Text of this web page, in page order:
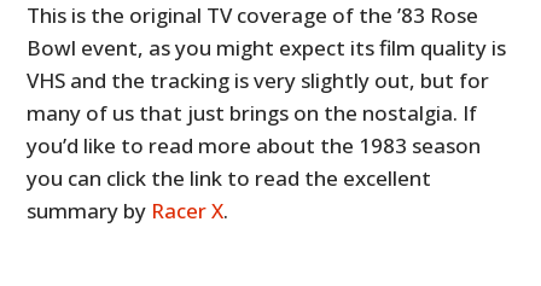
This is the original TV coverage of the ’83 Rose
Bowl event, as you might expect its film quality is
VHS and the tracking is very slightly out, but for
many of us that just brings on the nostalgia. If
you’d like to read more about the 1983 season
you can click the link to read the excellent
summary by Racer X.